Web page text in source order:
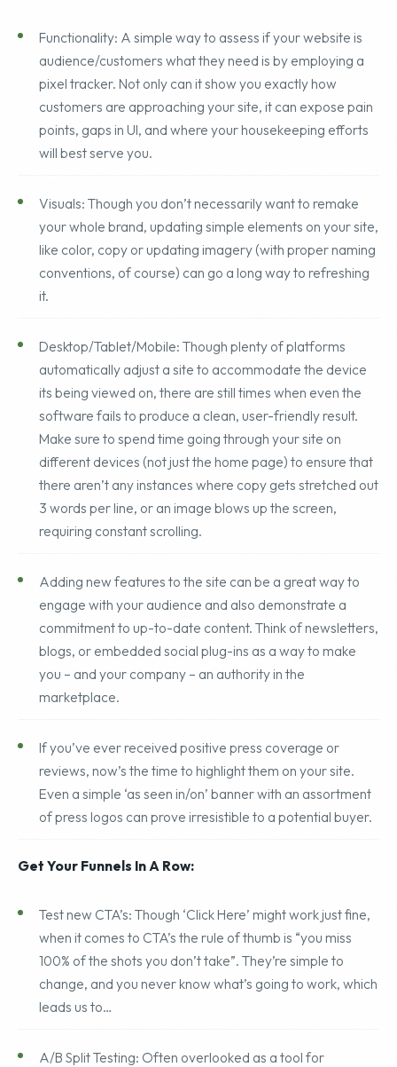
Functionality: A simple way to assess if your website is
audience/customers what they need is by employing a
pixel tracker. Not only can it show you exactly how
customers are approaching your site, it can expose pain
points, gaps in UI, and where your housekeeping efforts
Visuals: Though you don’t necessarily want to remake
your whole brand, updating simple elements on your site,
like color, copy or updating imagery (with proper naming
Desktop/Tablet/Mobile: Though plenty of platforms
automatically adjust a site to accommodate the device
its being viewed on, there are still times when even the
software fails to produce a clean, user-friendly result.
Make sure to spend time going through your site on
different devices (not just the home page) to ensure that
there aren’t any instances where copy gets stretched out
3 words per line, or an image blows up the screen,
Adding new features to the site can be a great way to
engage with your audience and also demonstrate a
commitment to up-to-date content. Think of newsletters,
blogs, or embedded social plug-ins as a way to make
you – and your company – an authority in the
If you’ve ever received positive press coverage or
reviews, now’s the time to highlight them on your site.
Even a simple ‘as seen in/on’ banner with an assortment
Test new CTA’s: Though ‘Click Here’ might work just fine,
when it comes to CTA’s the rule of thumb is “you miss
100% of the shots you don’t take”. They’re simple to